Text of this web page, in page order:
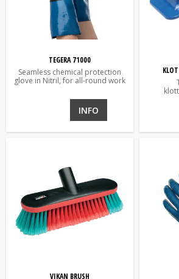
TEGERA 71000
Seamless chemical protection
glove in Nitril, for all-round work
INFO
VIKAN BRUSH